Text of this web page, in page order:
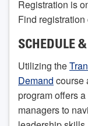
Registration is
Find registration
SCHEDULE
Utilizing the
Demand course
program offers
managers to